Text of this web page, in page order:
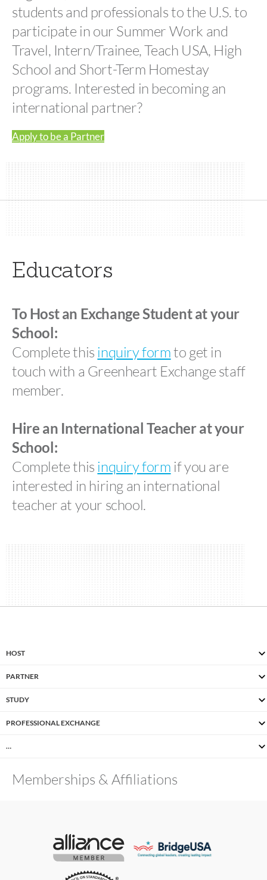
students and professionals to the U.S. to
participate in our Summer Work and
Travel, Intern/Trainee, Teach USA, High
School and Short-Term Homestay
programs. Interested in becoming an
international partner?
Apply to be a Partner
Educators
To Host an Exchange Student at your
School:
Complete this inquiry formto get in
touch with a Greenheart Exchange staff
member.
Hire an International Teacher at your
School:
Complete this inquiry form if you are
interested in hiring an international
teacher at your school.
HOST
PARTNER
STUDY
PROFESSIONAL EXCHANGE
…
Memberships & Affiliations